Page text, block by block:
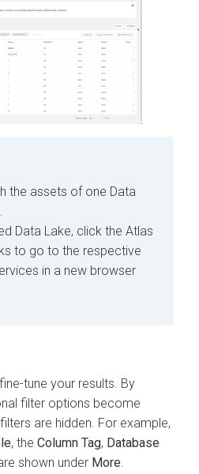
the assets of one Data
Data Lake, click the Atlas
to go to the respective
in a new browser
tune your results. By
filter options become
are hidden. For example,
, the Column Tag, Database
shown under More.